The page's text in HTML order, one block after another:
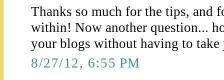
Thanks so much for the tips, and
within! Now another question...
your blogs without having to take
8/27/12, 6:55 PM